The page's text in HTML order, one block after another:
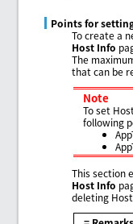
Points for
To create a
Host Info
The
that can be
Note
To set
following
This section
Host Info
deleting